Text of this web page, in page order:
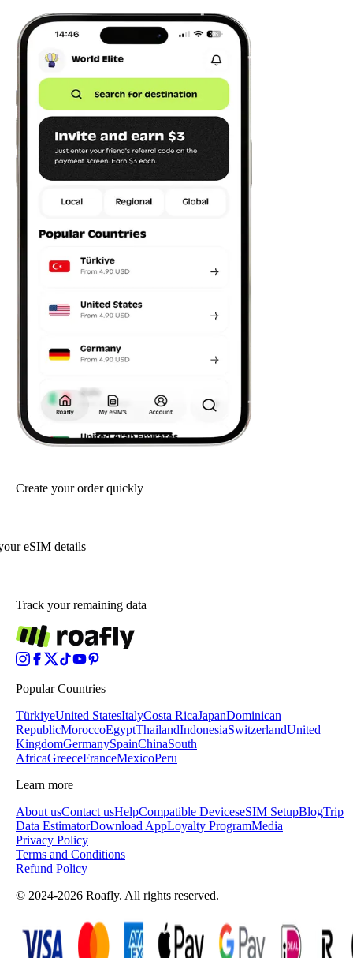
Create your order quickly
eSIM details
Track your remaining data
Popular Countries
TürkiyeUnited StatesItalyCosta RicaJapanDominican
RepublicMoroccoEgyptThailandIndonesiaSwitzerlandUnited
KingdomGermanySpainChinaSouth
AfricaGreeceFranceMexicoPeru
Learn more
About usContact usHelpCompatible DeviceseSIM SetupBlogTrip
Data EstimatorDownload AppLoyalty ProgramMedia
Privacy Policy
Terms and Conditions
Refund Policy
© 2024-2026 Roafly. All rights reserved.